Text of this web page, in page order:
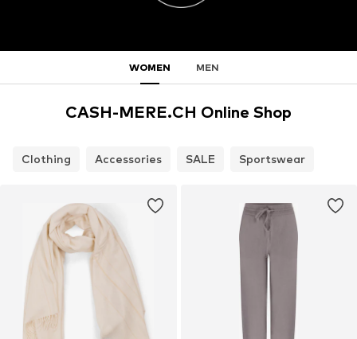
WOMEN MEN
CASH-MERE.CH Online Shop
Clothing Accessories SALE Sportswear